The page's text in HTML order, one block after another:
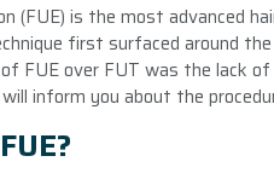
(FUE) is the most advanced
first surfaced around
FUE over FUT was the lack
inform you about the